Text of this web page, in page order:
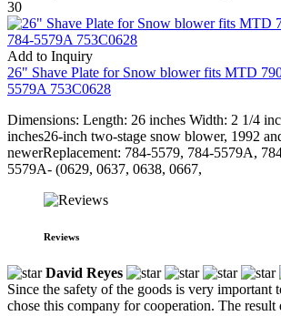
30
Add to Inquiry
26" Shave Plate for Snow blower fits MTD
5579A 753C0628
Dimensions: Length: 26 inches Width: 2 1/4
inches26-inch two-stage snow blower, 1992
newerReplacement: 784-5579, 784-5579A,
5579A- (0629, 0637, 0638, 0667,
Reviews
David Reyes
Since the safety of the goods is very important
chose this company for cooperation. The